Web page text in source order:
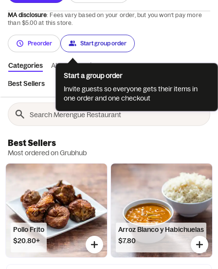
MA disclosure: Fees vary based on your order, but you won’t pay more
than $5.00 at this store.
Preorder Start group order
Categories About Reviews
Best Sellers
Best Sellers
Most ordered on Grubhub
Pollo Frito
$20.80+
Arroz Blanco y Habichuelas
$7.80
Start a group order
Invite guests so everyone gets their items in
one order and one checkout